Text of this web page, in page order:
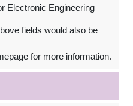
Electronic Engineering
fields would also be
for more information.